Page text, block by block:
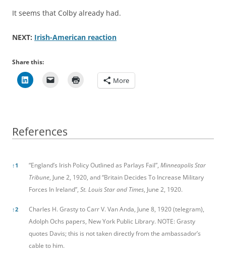
It seems that Colby already had.
NEXT: Irish-American reaction
Share this:
More
References
↑ 1 “England’s Irish Policy Outlined as Parlays Fail”, Minneapolis Star
Tribune, June 2, 1920, and “Britain Decides To Increase Military
Forces In Ireland”, St. Louis Star and Times, June 2, 1920.
↑2
Charles H. Grasty to Carr V. Van Anda, June 8, 1920 (telegram),
Adolph Ochs papers, New York Public Library. NOTE: Grasty
quotes Davis; this is not taken directly from the ambassador’s
cable to him.